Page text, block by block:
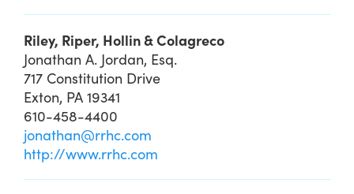
Riley, Riper, Hollin & Colagreco
Jonathan A. Jordan, Esq.
717 Constitution Drive
Exton, PA 19341
610-458-4400
jonathan@rrhc.com
http://www.rrhc.com